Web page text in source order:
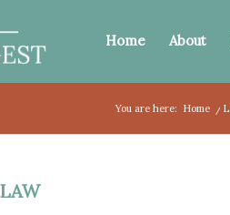
Home About
You are here: Home /